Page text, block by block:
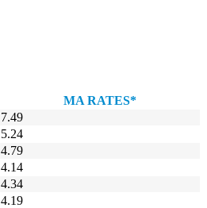
MA RATES*
7.49
5.24
4.79
4.14
4.34
4.19